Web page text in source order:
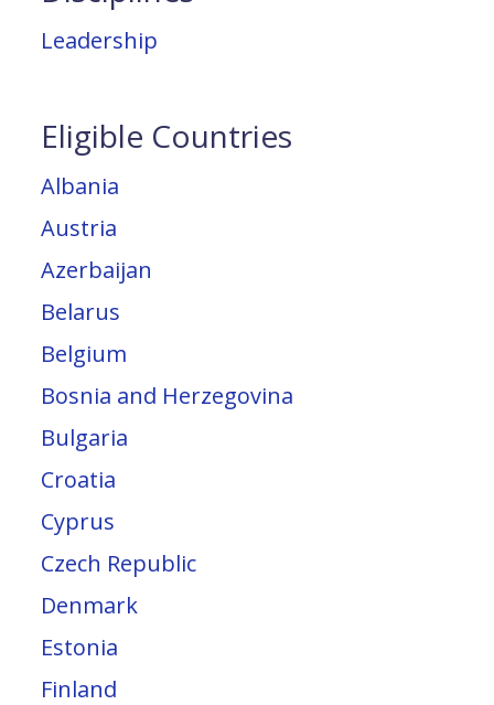
Leadership
Eligible Countries
Albania
Austria
Azerbaijan
Belarus
Belgium
Bosnia and Herzegovina
Bulgaria
Croatia
Cyprus
Czech Republic
Denmark
Estonia
Finland